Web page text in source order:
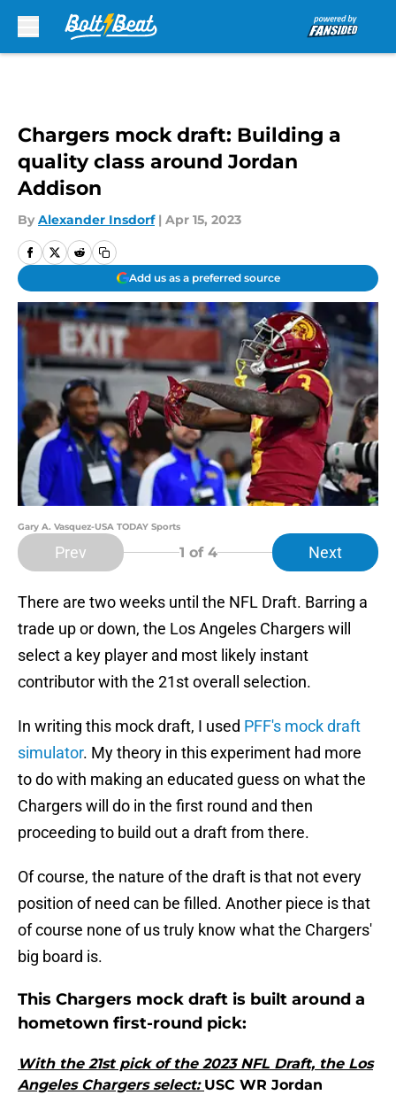
Chargers mock draft: Building a
quality class around Jordan
Addison
By Alexander Insdorf | Apr 15, 2023
Add us as a preferred source
Gary A. Vasquez-USA TODAY Sports
Prev 1 of 4 Next
There are two weeks until the NFL Draft. Barring a
trade up or down, the Los Angeles Chargers will
select a key player and most likely instant
contributor with the 21st overall selection.
In writing this mock draft, I used PFF's mock draft
simulator. My theory in this experiment had more
to do with making an educated guess on what the
Chargers will do in the first round and then
proceeding to build out a draft from there.
Of course, the nature of the draft is that not every
position of need can be filled. Another piece is that
of course none of us truly know what the Chargers'
big board is.
This Chargers mock draft is built around a
hometown first-round pick:
With the 21st pick of the 2023 NFL Draft, the Los
Angeles Chargers select: USC WR Jordan